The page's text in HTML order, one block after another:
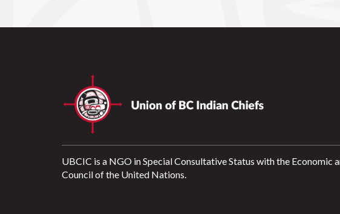
UBCIC is a NGO in Special Consultative Status with the Economic
Council of the United Nations.